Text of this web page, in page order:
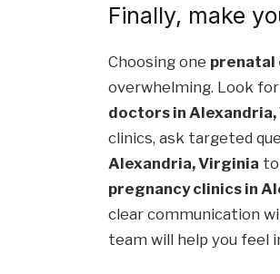
Finally, make
Choosing one prenatal
overwhelming. Look
doctors in
clinics, ask targeted
Alexandria, Virginia
pregnancy clinics in
clear communication
team will help you feel